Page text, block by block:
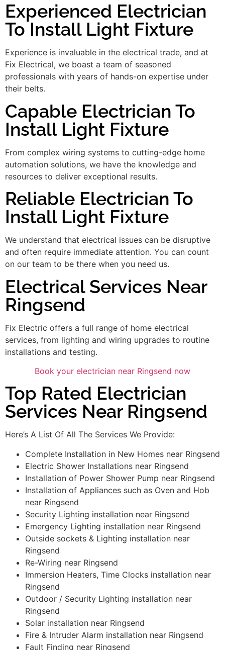
Experienced Electrician
To Install Light Fixture
Experience is invaluable in the electrical trade, and at
Fix Electrical, we boast a team of seasoned
professionals with years of hands-on expertise under
their belts.
Capable Electrician To
Install Light Fixture
From complex wiring systems to cutting-edge home
automation solutions, we have the knowledge and
resources to deliver exceptional results.
Reliable Electrician To
Install Light Fixture
We understand that electrical issues can be disruptive
and often require immediate attention. You can count
on our team to be there when you need us.
Electrical Services Near
Ringsend
Fix Electric offers a full range of home electrical
services, from lighting and wiring upgrades to routine
installations and testing.
Book your electrician near Ringsend now
Top Rated Electrician
Services Near Ringsend
Here’s A List Of All The Services We Provide:
Complete Installation in New Homes near Ringsend
Electric Shower Installations near Ringsend
Installation of Power Shower Pump near Ringsend
Installation of Appliances such as Oven and Hob
near Ringsend
Security Lighting installation near Ringsend
Emergency Lighting installation near Ringsend
Outside sockets & Lighting installation near
Ringsend
Re-Wiring near Ringsend
Immersion Heaters, Time Clocks installation near
Ringsend
Outdoor / Security Lighting installation near
Ringsend
Solar installation near Ringsend
Fire & Intruder Alarm installation near Ringsend
Fault Finding near Ringsend